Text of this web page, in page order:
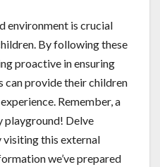
environment is crucial
By following these
proactive in ensuring
can provide their children
Remember, a
playground! Delve
visiting this external
we’ve prepared